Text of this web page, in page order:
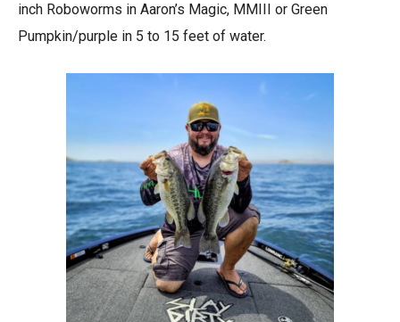
inch Roboworms in Aaron’s Magic, MMIII or Green
Pumpkin/purple in 5 to 15 feet of water.